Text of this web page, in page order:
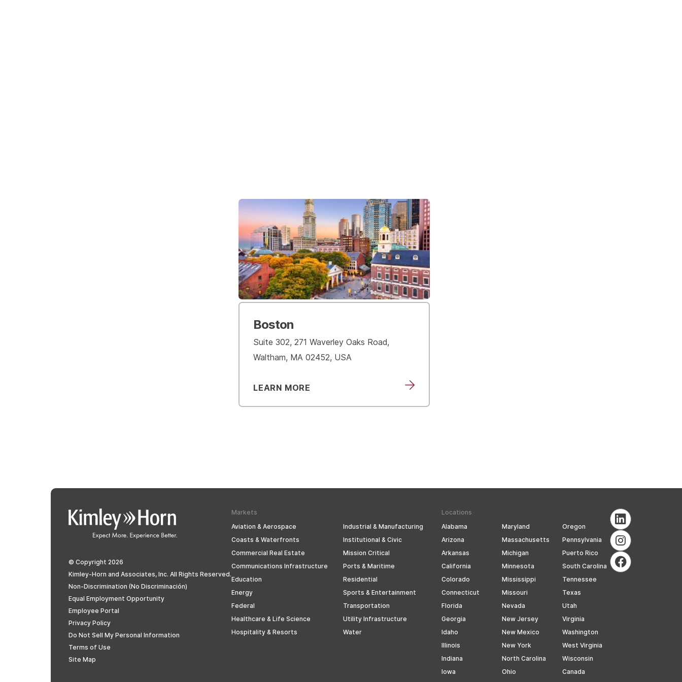
Boston
Suite 302, 271 Waverley Oaks Road,
Waltham, MA 02452, USA
LEARN MORE
© Copyright 2026
Kimley-Horn and Associates, Inc. All Rights Reserved.
Non-Discrimination (No Discriminación)
Equal Employment Opportunity
Employee Portal
Privacy Policy
Do Not Sell My Personal Information
Terms of Use
Site Map
Markets
Aviation & Aerospace
Coasts & Waterfronts
Commercial Real Estate
Communications Infrastructure
Education
Energy
Federal
Healthcare & Life Science
Hospitality & Resorts
Industrial & Manufacturing
Institutional & Civic
Mission Critical
Ports & Maritime
Residential
Sports & Entertainment
Transportation
Utility Infrastructure
Water
Locations
Alabama
Arizona
Arkansas
California
Colorado
Connecticut
Florida
Georgia
Idaho
Illinois
Indiana
Iowa
Maryland
Massachusetts
Michigan
Minnesota
Mississippi
Missouri
Nevada
New Jersey
New Mexico
New York
North Carolina
Ohio
Oregon
Pennsylvania
Puerto Rico
South Carolina
Tennessee
Texas
Utah
Virginia
Washington
West Virginia
Wisconsin
Canada